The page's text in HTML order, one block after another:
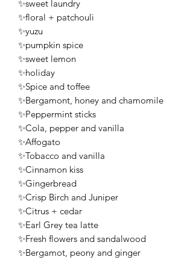
✨sweet laundry
✨floral + patchouli
✨yuzu
✨pumpkin spice
✨sweet lemon
✨holiday
✨Spice and toffee
✨Bergamont, honey and chamomile
✨Peppermint sticks
✨Cola, pepper and vanilla
✨Affogato
✨Tobacco and vanilla
✨Cinnamon kiss
✨Gingerbread
✨Crisp Birch and Juniper
✨Citrus + cedar
✨Earl Grey tea latte
✨Fresh flowers and sandalwood
✨Bergamot, peony and ginger